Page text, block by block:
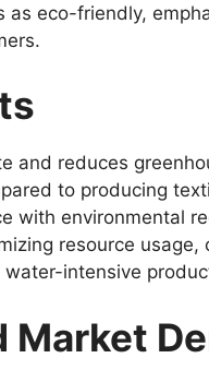
eco-friendly,
and reduces
to producing
with environmental
resource usage,
intensive
Market